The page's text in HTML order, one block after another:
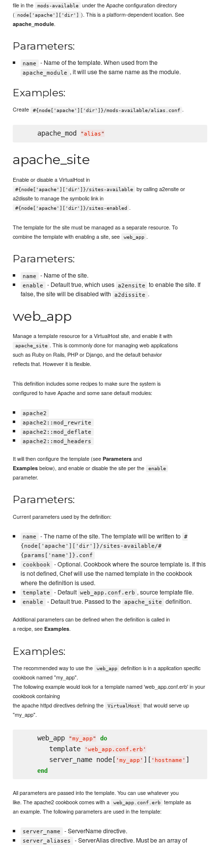
file in the
mods-available
under the Apache configuration directory
(
node['apache']['dir'] ). This is a platform-dependent location. See
apache_module.
Parameters:
name - Name of the template. When used from the
apache_module , it will use the same name as the module.
Examples:
Create #{node['apache']['dir']}/mods-available/alias.conf .
    apache_mod
"alias"
apache_site
Enable or disable a VirtualHost in
#{node['apache']['dir']}/sites-available
by calling a2ensite or
a2dissite to manage the symbolic link in
#{node['apache']['dir']}/sites-enabled .
The template for the site must be managed as a separate resource. To
combine the template with enabling a site, see
web_app .
Parameters:
name - Name of the site.
enable - Default true, which uses a2ensite
to enable the site. If
false, the site will be disabled with
a2dissite .
web_app
Manage a template resource for a VirtualHost site, and enable it with
apache_site . This is commonly done for managing web applications
such as Ruby on Rails, PHP or Django, and the default behavior
reflects that. However it is flexible.
This definition includes some recipes to make sure the system is
configured to have Apache and some sane default modules:
apache2
apache2::mod_rewrite
apache2::mod_deflate
apache2::mod_headers
It will then configure the template (seeParameters and
Examples below), and enable or disable the site per the enable
parameter.
Parameters:
Current parameters used by the definition:
name - The name of the site. The template will be written to #
{node['apache']['dir']}/sites-available/#
{params['name']}.conf
cookbook
- Optional. Cookbook where the source template is. If this
is not defined, Chef will use the named template in the cookbook
where the definition is used.
template - Default web_app.conf.erb , source template file.
enable - Default true. Passed to the apache_site definition.
Additional parameters can be defined when the definition is called in
a recipe, seeExamples.
Examples:
The recommended way to use the web_app
definition is in a application specific
cookbook named "my_app".
The following example would look for a template named 'web_app.conf.erb' in your
cookbook containing
the apache httpd directives defining the
VirtualHost
that would serve up
"my_app".
    web_app
"my_app" do
       template
' web_app.conf.erb '
       server_name node[
' my_app ' ][ ' hostname ' ]
end
All parameters are passed into the template. You can use whatever you
like. The apache2 cookbook comes with a
web_app.conf.erb
template as
an example. The following parameters are used in the template:
server_name - ServerName directive.
server_aliases
- ServerAlias directive. Must be an array of